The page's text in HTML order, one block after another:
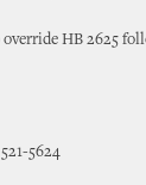
HB 2625
5624